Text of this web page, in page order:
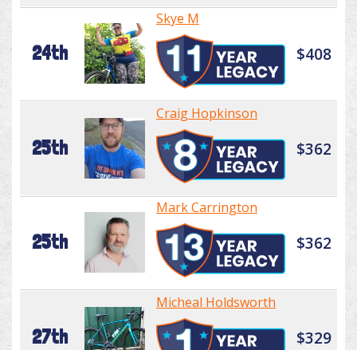
24th
Skye M
$408
25th
Craig Hopkinson
$362
25th
Mark Carrington
$362
27th
Micheal Holdsworth
$329